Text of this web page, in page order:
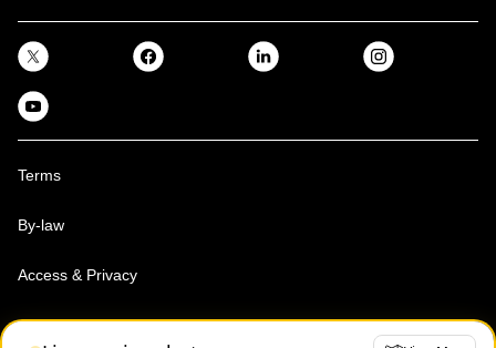
Terms
By-law
Access & Privacy